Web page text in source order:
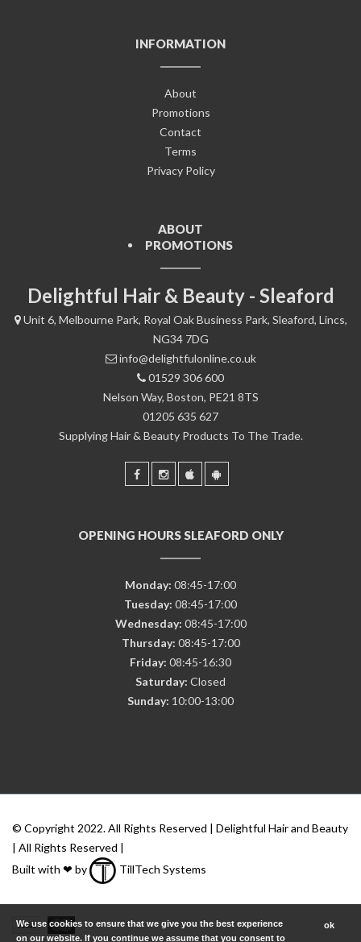
INFORMATION
About
Promotions
Contact
Terms
Privacy Policy
ABOUT
PROMOTIONS
Delightful Hair & Beauty - Sleaford
Unit 6, Melbourne Park, Royal Oak Business Park, Sleaford, Lincs,
NG34 7DG
info@delightfulonline.co.uk
01529 306 600
Nelson Way, Boston, PE21 8TS
01205 635 627
Supplying Hair & Beauty Products To The Trade.
OPENING HOURS SLEAFORD ONLY
Monday: 08:45-17:00
Tuesday: 08:45-17:00
Wednesday: 08:45-17:00
Thursday: 08:45-17:00
Friday: 08:45-16:30
Saturday: Closed
Sunday: 10:00-13:00
© Copyright 2022. All Rights Reserved | Delightful Hair and Beauty
| All Rights Reserved |
Built with ❤ by
TillTech Systems
We use cookies to ensure that we give you the best experience
on our website. If you continue we assume that you consent to
ok